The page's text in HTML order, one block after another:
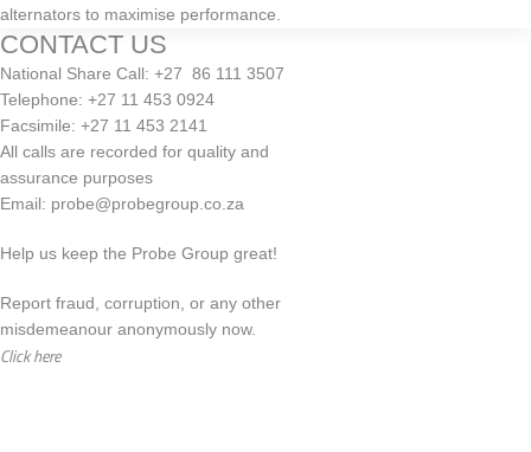
alternators to maximise performance.
CONTACT US
National Share Call: +27 86 111 3507
Telephone: +27 11 453 0924
Facsimile: +27 11 453 2141
All calls are recorded for quality and
assurance purposes
Email: probe@probegroup.co.za
Help us keep the Probe Group great!
Report fraud, corruption, or any other
misdemeanour anonymously now.
Click here